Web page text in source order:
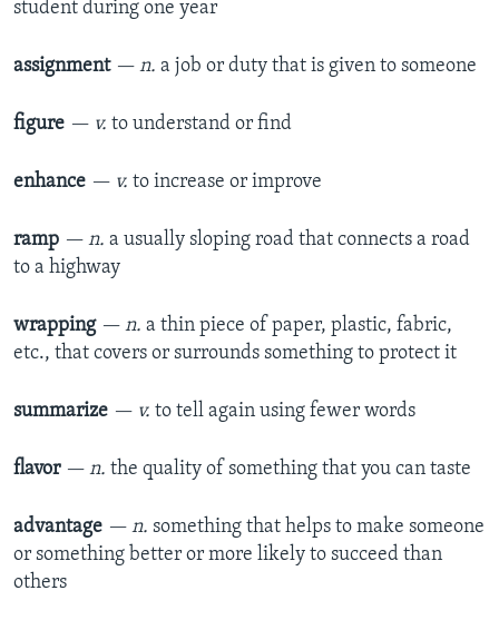
student during one year
assignment — n. a job or duty that is given to someone
figure — v. to understand or find
enhance — v. to increase or improve
ramp — n. a usually sloping road that connects a road
to a highway
wrapping — n. a thin piece of paper, plastic, fabric,
etc., that covers or surrounds something to protect it
summarize — v. to tell again using fewer words
flavor — n. the quality of something that you can taste
advantage — n. something that helps to make someone
or something better or more likely to succeed than
others